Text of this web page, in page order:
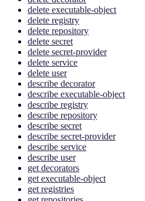
delete executable-object
delete registry
delete repository
delete secret
delete secret-provider
delete service
delete user
describe decorator
describe executable-object
describe registry
describe repository
describe secret
describe secret-provider
describe service
describe user
get decorators
get executable-object
get registries